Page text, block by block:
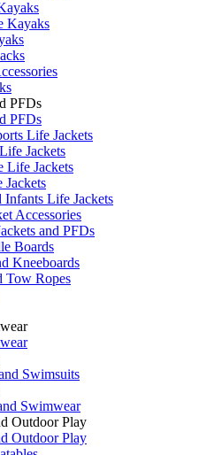
Kayaks
PFDs
PFDs
Life Jackets
Jackets
Life Jackets
Infants Life Jackets
Accessories
and PFDs
Boards
Kneeboards
Tow Ropes
Swimsuits
Swimwear
Outdoor Play
Outdoor Play